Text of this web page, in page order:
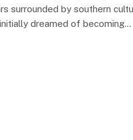
surrounded by southern
dreamed of becoming…